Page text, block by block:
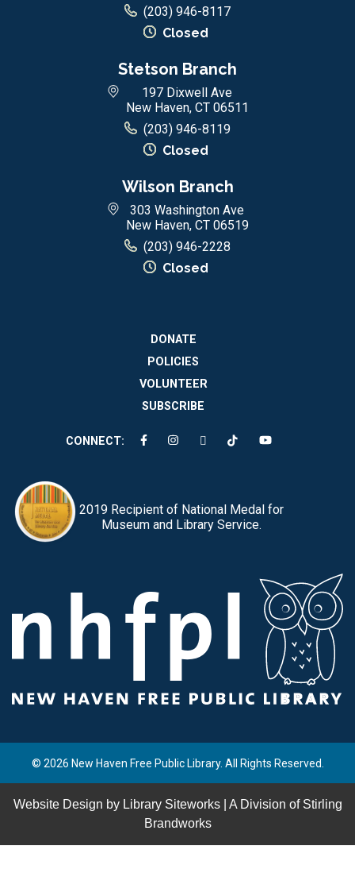
(203) 946-8117
Closed
Stetson Branch
197 Dixwell Ave
New Haven, CT 06511
(203) 946-8119
Closed
Wilson Branch
303 Washington Ave
New Haven, CT 06519
(203) 946-2228
Closed
DONATE
POLICIES
VOLUNTEER
SUBSCRIBE
CONNECT:
2019 Recipient of National Medal for
Museum and Library Service.
© 2026 New Haven Free Public Library. All Rights Reserved.
Website Design by Library Siteworks| A Division of Stirling
Brandworks